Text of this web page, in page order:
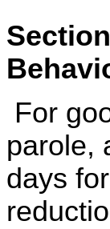
For
parole,
days